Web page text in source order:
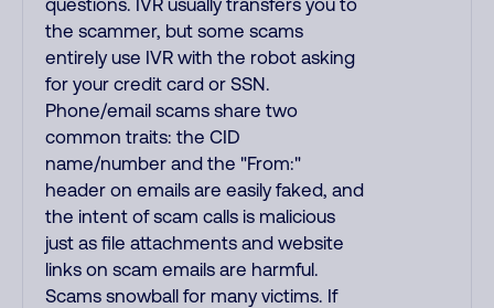
questions. IVR usually transfers you to
the scammer, but some scams
entirely use IVR with the robot asking
for your credit card or SSN.
Phone/email scams share two
common traits: the CID
name/number and the "From:"
header on emails are easily faked, and
the intent of scam calls is malicious
just as file attachments and website
links on scam emails are harmful.
Scams snowball for many victims. If